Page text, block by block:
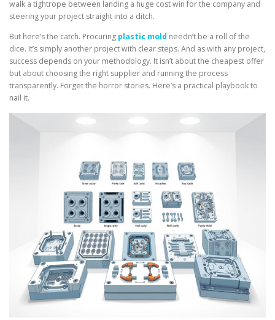
walk a tightrope between landing a huge cost win for the company and
steering your project straight into a ditch.
But here’s the catch. Procuring plastic mold needn’t be a roll of the
dice. It’s simply another project with clear steps. And as with any project,
success depends on your methodology. It isn’t about the cheapest offer
but about choosing the right supplier and running the process
transparently. Forget the horror stories. Here’s a practical playbook to
nail it.